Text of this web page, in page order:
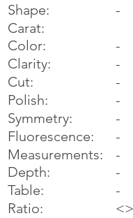
Shape:
Carat:
Color:
Clarity:
Cut:
Polish:
Symmetry:
Fluorescence:
Measurements:
Depth:
Table:
Ratio:
-
-
-
-
-
-
-
-
-
-
-
<>